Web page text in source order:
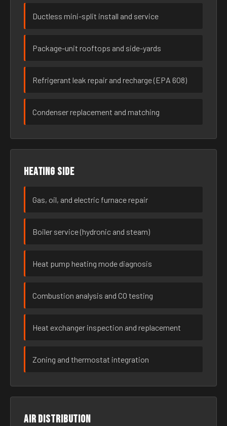
Ductless mini-split install and service
Package-unit rooftops and side-yards
Refrigerant leak repair and recharge (EPA 608)
Condenser replacement and matching
Heating side
Gas, oil, and electric furnace repair
Boiler service (hydronic and steam)
Heat pump heating mode diagnosis
Combustion analysis and CO testing
Heat exchanger inspection and replacement
Zoning and thermostat integration
Air distribution